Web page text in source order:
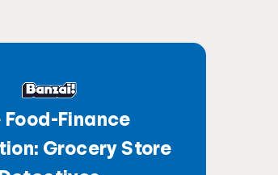
Food-Finance
Grocery Store